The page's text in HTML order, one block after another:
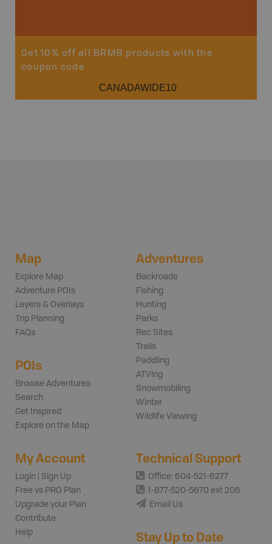
Get 10% off all BRMB products with the
coupon code
CANADAWIDE10
Map
Explore Map
Adventure POIs
Layers & Overlays
Trip Planning
FAQs
POIs
Browse Adventures
Search
Get Inspired
Explore on the Map
Adventures
Backroads
Fishing
Hunting
Parks
Rec Sites
Trails
Paddling
ATVing
Snowmobiling
Winter
Wildlife Viewing
My Account
Login | Sign Up
Free vs PRO Plan
Upgrade your Plan
Contribute
Help
Technical Support
Office: 604-521-6277
1-877-520-5670 ext 206
Email Us
Stay Up to Date